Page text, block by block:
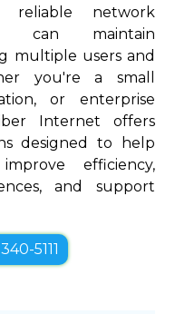
reliable network
can maintain
multiple users and
you're a small
or enterprise
Internet offers
designed to help
efficiency,
and support
5111